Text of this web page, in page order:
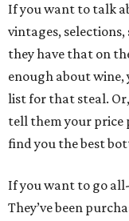
If you want to talk
vintages,
they have that on
enough about
list for that steal.
tell them your price
find you the best
If you want to go
They’ve been